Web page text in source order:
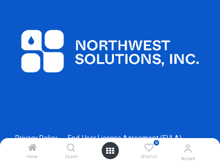
Home Search
0
Wishlist Account
Privacy Policy End-User License Agreement (EULA)